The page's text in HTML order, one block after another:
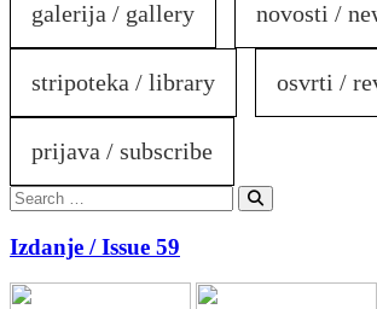
galerija / gallery novosti /
stripoteka / library osvrti /
prijava / subscribe
Search
for:
Search
Izdanje / Issue 59